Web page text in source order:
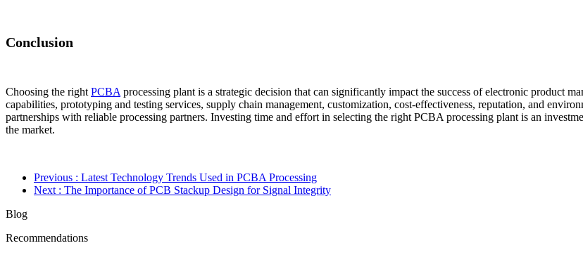
Conclusion
Choosing the right PCBA processing plant is a strategic decision that can significantly impact the success of electronic product
capabilities, prototyping and testing services, supply chain management, customization, cost-effectiveness, reputation, and
partnerships with reliable processing partners. Investing time and effort in selecting the right PCBA processing plant is an
the market.
Previous : Latest Technology Trends Used in PCBA Processing
Next : The Importance of PCB Stackup Design for Signal Integrity
Blog
Recommendations